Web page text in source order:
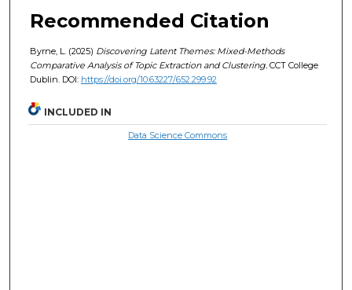
Recommended Citation
Byrne, L. (2025) Discovering Latent Themes: Mixed-Methods
Comparative Analysis of Topic Extraction and Clustering. CCT College
Dublin. DOI: https://doi.org/10.63227/652.299.92
INCLUDED IN
Data Science Commons